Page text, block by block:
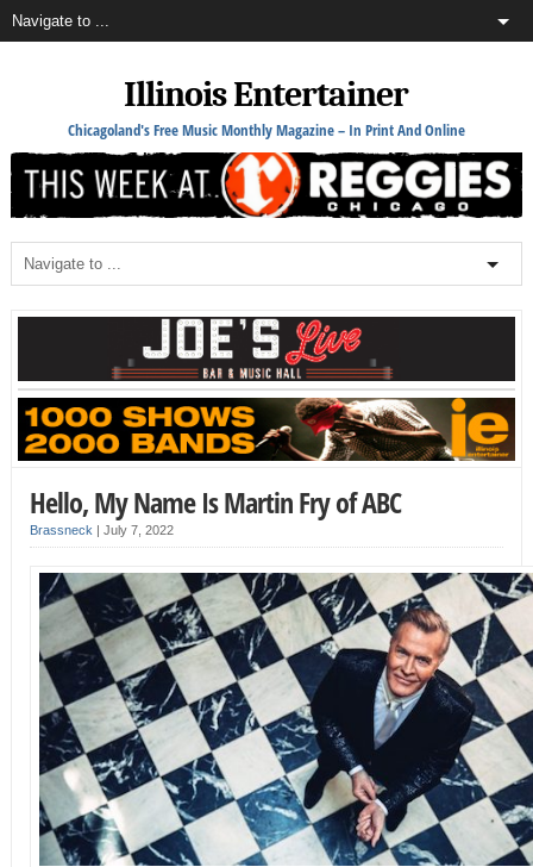
Illinois Entertainer
Chicagoland's Free Music Monthly Magazine – In Print And Online
Hello, My Name Is Martin Fry of ABC
Brassneck July 7, 2022